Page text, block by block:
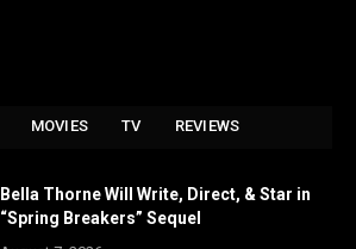
MOVIES TV REVIEWS
Bella Thorne Will Write, Direct, & Star in
“Spring Breakers” Sequel